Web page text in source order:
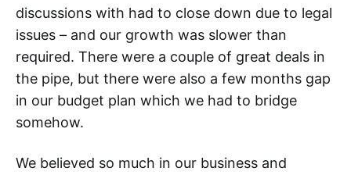
discussions with had to close down due to legal
issues – and our growth was slower than
required. There were a couple of great deals in
the pipe, but there were also a few months gap
in our budget plan which we had to bridge
somehow.
We believed so much in our business and